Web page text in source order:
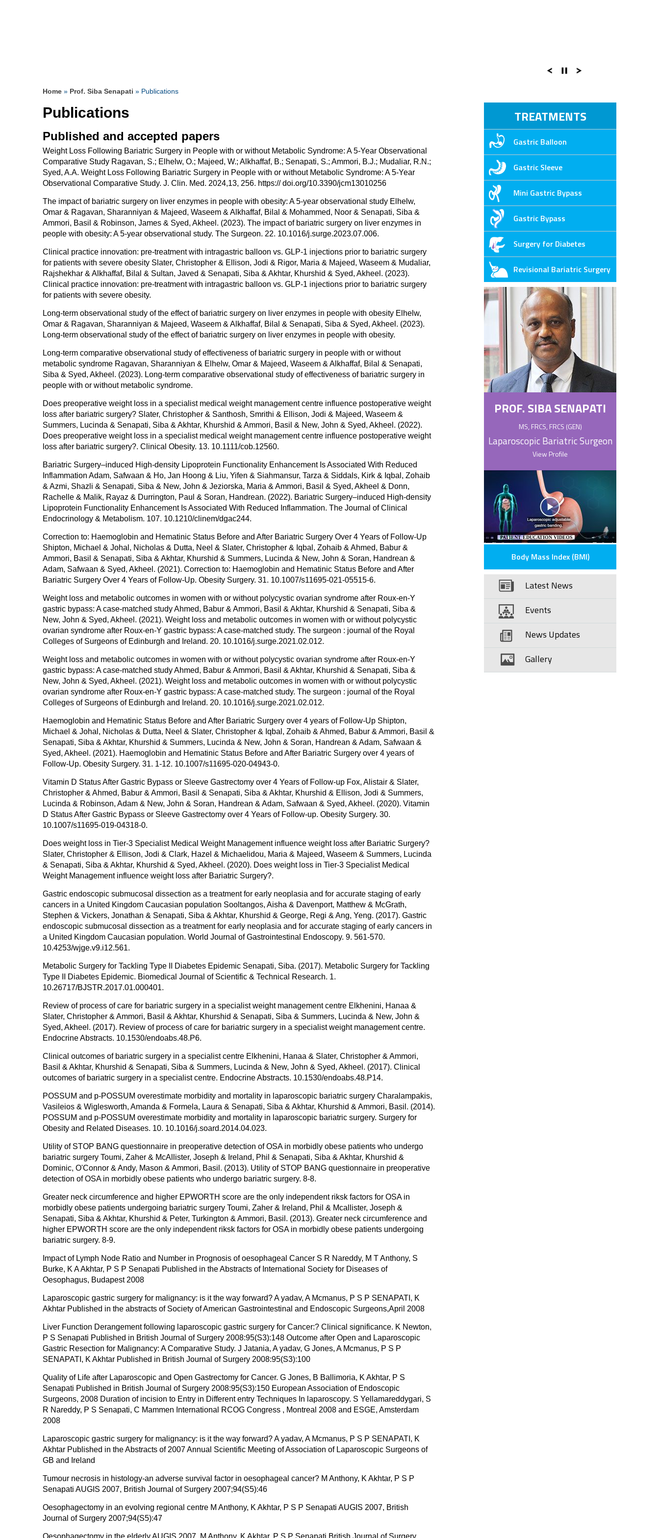
Home » Prof. Siba Senapati » Publications
Publications
Published and accepted papers
Weight Loss Following Bariatric Surgery in People with or without Metabolic Syndrome: A 5-Year Observational
Comparative Study Ragavan, S.; Elhelw, O.; Majeed, W.; Alkhaffaf, B.; Senapati, S.; Ammori, B.J.; Mudaliar, R.N.;
Syed, A.A. Weight Loss Following Bariatric Surgery in People with or without Metabolic Syndrome: A 5-Year
Observational Comparative Study. J. Clin. Med. 2024,13, 256. https:// doi.org/10.3390/jcm13010256
The impact of bariatric surgery on liver enzymes in people with obesity: A 5-year observational study Elhelw,
Omar & Ragavan, Sharanniyan & Majeed, Waseem & Alkhaffaf, Bilal & Mohammed, Noor & Senapati, Siba &
Ammori, Basil & Robinson, James & Syed, Akheel. (2023). The impact of bariatric surgery on liver enzymes in
people with obesity: A 5-year observational study. The Surgeon. 22. 10.1016/j.surge.2023.07.006.
Clinical practice innovation: pre-treatment with intragastric balloon vs. GLP-1 injections prior to bariatric surgery
for patients with severe obesity Slater, Christopher & Ellison, Jodi & Rigor, Maria & Majeed, Waseem & Mudaliar,
Rajshekhar & Alkhaffaf, Bilal & Sultan, Javed & Senapati, Siba & Akhtar, Khurshid & Syed, Akheel. (2023).
Clinical practice innovation: pre-treatment with intragastric balloon vs. GLP-1 injections prior to bariatric surgery
for patients with severe obesity.
Long-term observational study of the effect of bariatric surgery on liver enzymes in people with obesity Elhelw,
Omar & Ragavan, Sharanniyan & Majeed, Waseem & Alkhaffaf, Bilal & Senapati, Siba & Syed, Akheel. (2023).
Long-term observational study of the effect of bariatric surgery on liver enzymes in people with obesity.
Long-term comparative observational study of effectiveness of bariatric surgery in people with or without
metabolic syndrome Ragavan, Sharanniyan & Elhelw, Omar & Majeed, Waseem & Alkhaffaf, Bilal & Senapati,
Siba & Syed, Akheel. (2023). Long-term comparative observational study of effectiveness of bariatric surgery in
people with or without metabolic syndrome.
Does preoperative weight loss in a specialist medical weight management centre influence postoperative weight
loss after bariatric surgery? Slater, Christopher & Santhosh, Smrithi & Ellison, Jodi & Majeed, Waseem &
Summers, Lucinda & Senapati, Siba & Akhtar, Khurshid & Ammori, Basil & New, John & Syed, Akheel. (2022).
Does preoperative weight loss in a specialist medical weight management centre influence postoperative weight
loss after bariatric surgery?. Clinical Obesity. 13. 10.1111/cob.12560.
Bariatric Surgery–induced High-density Lipoprotein Functionality Enhancement Is Associated With Reduced
Inflammation Adam, Safwaan & Ho, Jan Hoong & Liu, Yifen & Siahmansur, Tarza & Siddals, Kirk & Iqbal, Zohaib
& Azmi, Shazli & Senapati, Siba & New, John & Jeziorska, Maria & Ammori, Basil & Syed, Akheel & Donn,
Rachelle & Malik, Rayaz & Durrington, Paul & Soran, Handrean. (2022). Bariatric Surgery–induced High-density
Lipoprotein Functionality Enhancement Is Associated With Reduced Inflammation. The Journal of Clinical
Endocrinology & Metabolism. 107. 10.1210/clinem/dgac244.
Correction to: Haemoglobin and Hematinic Status Before and After Bariatric Surgery Over 4 Years of Follow-Up
Shipton, Michael & Johal, Nicholas & Dutta, Neel & Slater, Christopher & Iqbal, Zohaib & Ahmed, Babur &
Ammori, Basil & Senapati, Siba & Akhtar, Khurshid & Summers, Lucinda & New, John & Soran, Handrean &
Adam, Safwaan & Syed, Akheel. (2021). Correction to: Haemoglobin and Hematinic Status Before and After
Bariatric Surgery Over 4 Years of Follow-Up. Obesity Surgery. 31. 10.1007/s11695-021-05515-6.
Weight loss and metabolic outcomes in women with or without polycystic ovarian syndrome after Roux-en-Y
gastric bypass: A case-matched study Ahmed, Babur & Ammori, Basil & Akhtar, Khurshid & Senapati, Siba &
New, John & Syed, Akheel. (2021). Weight loss and metabolic outcomes in women with or without polycystic
ovarian syndrome after Roux-en-Y gastric bypass: A case-matched study. The surgeon : journal of the Royal
Colleges of Surgeons of Edinburgh and Ireland. 20. 10.1016/j.surge.2021.02.012.
Weight loss and metabolic outcomes in women with or without polycystic ovarian syndrome after Roux-en-Y
gastric bypass: A case-matched study Ahmed, Babur & Ammori, Basil & Akhtar, Khurshid & Senapati, Siba &
New, John & Syed, Akheel. (2021). Weight loss and metabolic outcomes in women with or without polycystic
ovarian syndrome after Roux-en-Y gastric bypass: A case-matched study. The surgeon : journal of the Royal
Colleges of Surgeons of Edinburgh and Ireland. 20. 10.1016/j.surge.2021.02.012.
Haemoglobin and Hematinic Status Before and After Bariatric Surgery over 4 years of Follow-Up Shipton,
Michael & Johal, Nicholas & Dutta, Neel & Slater, Christopher & Iqbal, Zohaib & Ahmed, Babur & Ammori, Basil &
Senapati, Siba & Akhtar, Khurshid & Summers, Lucinda & New, John & Soran, Handrean & Adam, Safwaan &
Syed, Akheel. (2021). Haemoglobin and Hematinic Status Before and After Bariatric Surgery over 4 years of
Follow-Up. Obesity Surgery. 31. 1-12. 10.1007/s11695-020-04943-0.
Vitamin D Status After Gastric Bypass or Sleeve Gastrectomy over 4 Years of Follow-up Fox, Alistair & Slater,
Christopher & Ahmed, Babur & Ammori, Basil & Senapati, Siba & Akhtar, Khurshid & Ellison, Jodi & Summers,
Lucinda & Robinson, Adam & New, John & Soran, Handrean & Adam, Safwaan & Syed, Akheel. (2020). Vitamin
D Status After Gastric Bypass or Sleeve Gastrectomy over 4 Years of Follow-up. Obesity Surgery. 30.
10.1007/s11695-019-04318-0.
Does weight loss in Tier-3 Specialist Medical Weight Management influence weight loss after Bariatric Surgery?
Slater, Christopher & Ellison, Jodi & Clark, Hazel & Michaelidou, Maria & Majeed, Waseem & Summers, Lucinda
& Senapati, Siba & Akhtar, Khurshid & Syed, Akheel. (2020). Does weight loss in Tier-3 Specialist Medical
Weight Management influence weight loss after Bariatric Surgery?.
Gastric endoscopic submucosal dissection as a treatment for early neoplasia and for accurate staging of early
cancers in a United Kingdom Caucasian population Sooltangos, Aisha & Davenport, Matthew & McGrath,
Stephen & Vickers, Jonathan & Senapati, Siba & Akhtar, Khurshid & George, Regi & Ang, Yeng. (2017). Gastric
endoscopic submucosal dissection as a treatment for early neoplasia and for accurate staging of early cancers in
a United Kingdom Caucasian population. World Journal of Gastrointestinal Endoscopy. 9. 561-570.
10.4253/wjge.v9.i12.561.
Metabolic Surgery for Tackling Type II Diabetes Epidemic Senapati, Siba. (2017). Metabolic Surgery for Tackling
Type II Diabetes Epidemic. Biomedical Journal of Scientific & Technical Research. 1.
10.26717/BJSTR.2017.01.000401.
Review of process of care for bariatric surgery in a specialist weight management centre Elkhenini, Hanaa &
Slater, Christopher & Ammori, Basil & Akhtar, Khurshid & Senapati, Siba & Summers, Lucinda & New, John &
Syed, Akheel. (2017). Review of process of care for bariatric surgery in a specialist weight management centre.
Endocrine Abstracts. 10.1530/endoabs.48.P6.
Clinical outcomes of bariatric surgery in a specialist centre Elkhenini, Hanaa & Slater, Christopher & Ammori,
Basil & Akhtar, Khurshid & Senapati, Siba & Summers, Lucinda & New, John & Syed, Akheel. (2017). Clinical
outcomes of bariatric surgery in a specialist centre. Endocrine Abstracts. 10.1530/endoabs.48.P14.
POSSUM and p-POSSUM overestimate morbidity and mortality in laparoscopic bariatric surgery Charalampakis,
Vasileios & Wiglesworth, Amanda & Formela, Laura & Senapati, Siba & Akhtar, Khurshid & Ammori, Basil. (2014).
POSSUM and p-POSSUM overestimate morbidity and mortality in laparoscopic bariatric surgery. Surgery for
Obesity and Related Diseases. 10. 10.1016/j.soard.2014.04.023.
Utility of STOP BANG questionnaire in preoperative detection of OSA in morbidly obese patients who undergo
bariatric surgery Toumi, Zaher & McAllister, Joseph & Ireland, Phil & Senapati, Siba & Akhtar, Khurshid &
Dominic, O'Connor & Andy, Mason & Ammori, Basil. (2013). Utility of STOP BANG questionnaire in preoperative
detection of OSA in morbidly obese patients who undergo bariatric surgery. 8-8.
Greater neck circumference and higher EPWORTH score are the only independent riksk factors for OSA in
morbidly obese patients undergoing bariatric surgery Toumi, Zaher & Ireland, Phil & Mcallister, Joseph &
Senapati, Siba & Akhtar, Khurshid & Peter, Turkington & Ammori, Basil. (2013). Greater neck circumference and
higher EPWORTH score are the only independent riksk factors for OSA in morbidly obese patients undergoing
bariatric surgery. 8-9.
Impact of Lymph Node Ratio and Number in Prognosis of oesophageal Cancer S R Nareddy, M T Anthony, S
Burke, K A Akhtar, P S P Senapati Published in the Abstracts of International Society for Diseases of
Oesophagus, Budapest 2008
Laparoscopic gastric surgery for malignancy: is it the way forward? A yadav, A Mcmanus, P S P SENAPATI, K
Akhtar Published in the abstracts of Society of American Gastrointestinal and Endoscopic Surgeons,April 2008
Liver Function Derangement following laparoscopic gastric surgery for Cancer:? Clinical significance. K Newton,
P S Senapati Published in British Journal of Surgery 2008:95(S3):148 Outcome after Open and Laparoscopic
Gastric Resection for Malignancy: A Comparative Study. J Jatania, A yadav, G Jones, A Mcmanus, P S P
SENAPATI, K Akhtar Published in British Journal of Surgery 2008:95(S3):100
Quality of Life after Laparoscopic and Open Gastrectomy for Cancer. G Jones, B Ballimoria, K Akhtar, P S
Senapati Published in British Journal of Surgery 2008:95(S3):150 European Association of Endoscopic
Surgeons, 2008 Duration of incision to Entry in Different entry Techniques In laparoscopy. S Yellamareddygari, S
R Nareddy, P S Senapati, C Mammen International RCOG Congress , Montreal 2008 and ESGE, Amsterdam
2008
Laparoscopic gastric surgery for malignancy: is it the way forward? A yadav, A Mcmanus, P S P SENAPATI, K
Akhtar Published in the Abstracts of 2007 Annual Scientific Meeting of Association of Laparoscopic Surgeons of
GB and Ireland
Tumour necrosis in histology-an adverse survival factor in oesophageal cancer? M Anthony, K Akhtar, P S P
Senapati AUGIS 2007, British Journal of Surgery 2007;94(S5):46
Oesophagectomy in an evolving regional centre M Anthony, K Akhtar, P S P Senapati AUGIS 2007, British
Journal of Surgery 2007;94(S5):47
Oesophagectomy in the elderly AUGIS 2007, M Anthony, K Akhtar, P S P Senapati British Journal of Surgery
TREATMENTS
Gastric Balloon
Gastric Sleeve
Mini Gastric Bypass
Gastric Bypass
Surgery for Diabetes
Revisional Bariatric Surgery
PROF. SIBA SENAPATI
MS, FRCS, FRCS (GEN)
Laparoscopic Bariatric Surgeon
View Profile
PATIENT EDUCATION VIDEOS
Body Mass Index (BMI)
Latest News
Events
News Updates
Gallery